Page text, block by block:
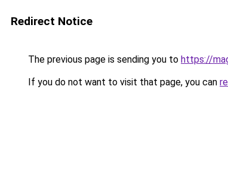
Redirect Notice
The previous page is sending you to https://
If you do not want to visit that page, you can